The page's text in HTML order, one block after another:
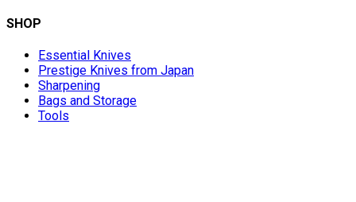
SHOP
Essential Knives
Prestige Knives from Japan
Sharpening
Bags and Storage
Tools